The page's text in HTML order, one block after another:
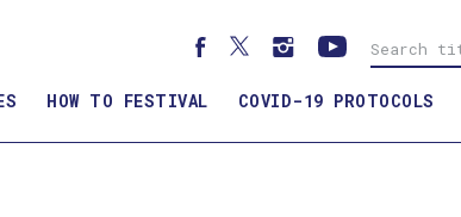
HOW TO FESTIVAL COVID-19 PROTOCOLS